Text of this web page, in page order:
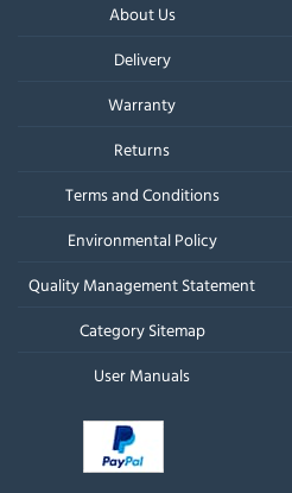
About Us
Delivery
Warranty
Returns
Terms and Conditions
Environmental Policy
Quality Management Statement
Category Sitemap
User Manuals